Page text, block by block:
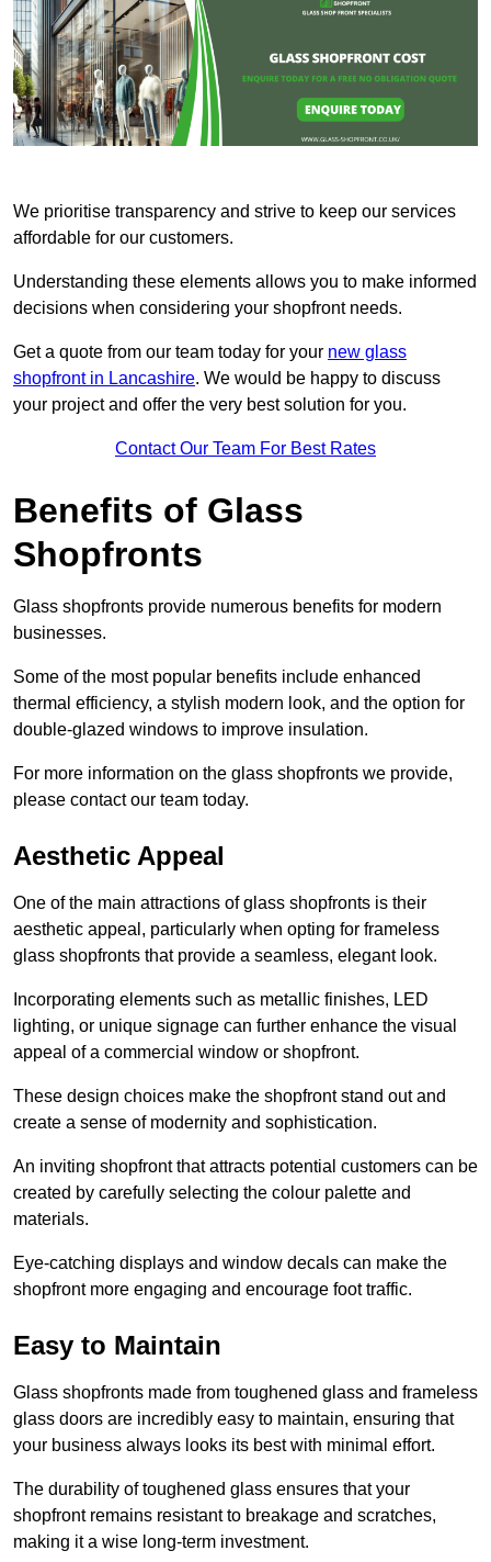
We prioritise transparency and strive to keep our services
affordable for our customers.
Understanding these elements allows you to make informed
decisions when considering your shopfront needs.
Get a quote from our team today for your new glass
shopfront in Lancashire. We would be happy to discuss
your project and offer the very best solution for you.
Contact Our Team For Best Rates
Benefits of Glass
Shopfronts
Glass shopfronts provide numerous benefits for modern
businesses.
Some of the most popular benefits include enhanced
thermal efficiency, a stylish modern look, and the option for
double-glazed windows to improve insulation.
For more information on the glass shopfronts we provide,
please contact our team today.
Aesthetic Appeal
One of the main attractions of glass shopfronts is their
aesthetic appeal, particularly when opting for frameless
glass shopfronts that provide a seamless, elegant look.
Incorporating elements such as metallic finishes, LED
lighting, or unique signage can further enhance the visual
appeal of a commercial window or shopfront.
These design choices make the shopfront stand out and
create a sense of modernity and sophistication.
An inviting shopfront that attracts potential customers can be
created by carefully selecting the colour palette and
materials.
Eye-catching displays and window decals can make the
shopfront more engaging and encourage foot traffic.
Easy to Maintain
Glass shopfronts made from toughened glass and frameless
glass doors are incredibly easy to maintain, ensuring that
your business always looks its best with minimal effort.
The durability of toughened glass ensures that your
shopfront remains resistant to breakage and scratches,
making it a wise long-term investment.